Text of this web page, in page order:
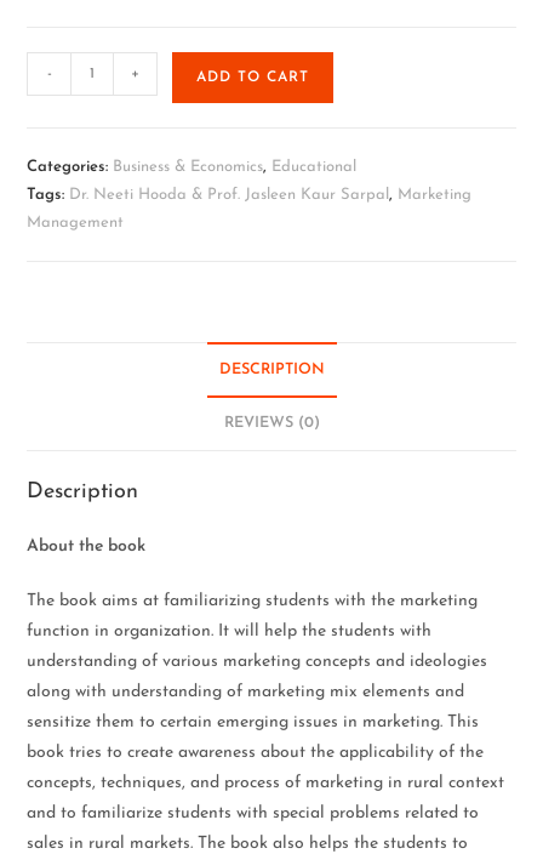
- + ADD TO CART
Categories: Business & Economics, Educational
Tags: Dr. Neeti Hooda & Prof. Jasleen Kaur Sarpal, Marketing
Management
DESCRIPTION
REVIEWS (0)
Description
About the book
The book aims at familiarizing students with the marketing
function in organization. It will help the students with
understanding of various marketing concepts and ideologies
along with understanding of marketing mix elements and
sensitize them to certain emerging issues in marketing. This
book tries to create awareness about the applicability of the
concepts, techniques, and process of marketing in rural context
and to familiarize students with special problems related to
sales in rural markets. The book also helps the students to